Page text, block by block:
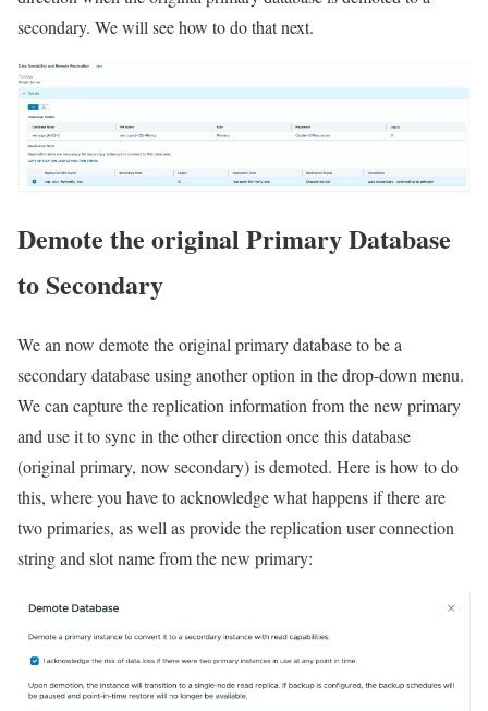
secondary. We will see how to do that next.
Demote the original Primary Database
to Secondary
We an now demote the original primary database to be a
secondary database using another option in the drop-down menu.
We can capture the replication information from the new primary
and use it to sync in the other direction once this database
(original primary, now secondary) is demoted. Here is how to do
this, where you have to acknowledge what happens if there are
two primaries, as well as provide the replication user connection
string and slot name from the new primary: